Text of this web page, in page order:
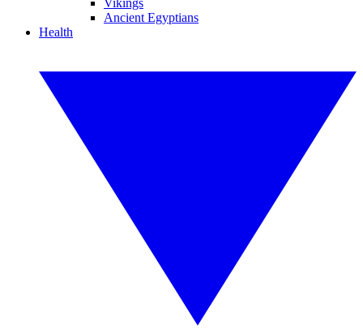
Vikings
Ancient Egyptians
Health